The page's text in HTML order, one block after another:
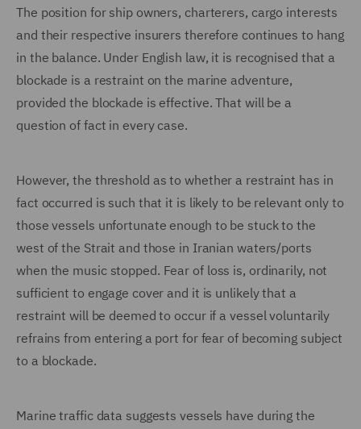
The position for ship owners, charterers, cargo interests
and their respective insurers therefore continues to hang
in the balance. Under English law, it is recognised that a
blockade is a restraint on the marine adventure,
provided the blockade is effective. That will be a
question of fact in every case.
However, the threshold as to whether a restraint has in
fact occurred is such that it is likely to be relevant only to
those vessels unfortunate enough to be stuck to the
west of the Strait and those in Iranian waters/ports
when the music stopped. Fear of loss is, ordinarily, not
sufficient to engage cover and it is unlikely that a
restraint will be deemed to occur if a vessel voluntarily
refrains from entering a port for fear of becoming subject
to a blockade.
Marine traffic data suggests vessels have during the